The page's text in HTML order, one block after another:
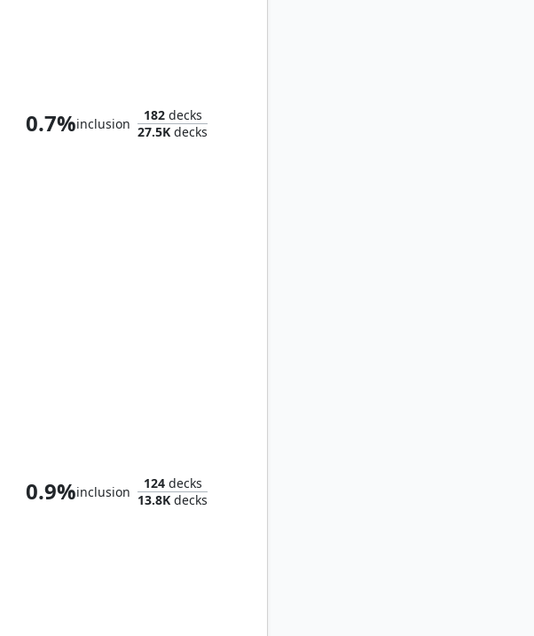
0.7%inclusion
182decks
27.5K decks
0.9%inclusion
124decks
13.8K decks